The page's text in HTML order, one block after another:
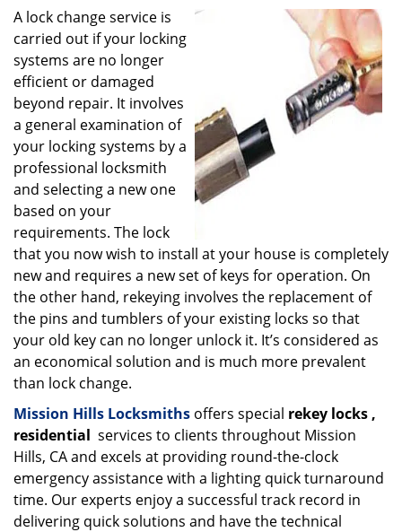
A lock change service is
carried out if your locking
systems are no longer
efficient or damaged
beyond repair. It involves
a general examination of
your locking systems by a
professional locksmith
and selecting a new one
based on your
requirements. The lock
that you now wish to install at your house is completely
new and requires a new set of keys for operation. On
the other hand, rekeying involves the replacement of
the pins and tumblers of your existing locks so that
your old key can no longer unlock it. It’s considered as
an economical solution and is much more prevalent
than lock change.
Mission Hills Locksmiths offers special rekey locks ,
residential services to clients throughout Mission
Hills, CA and excels at providing round-the-clock
emergency assistance with a lighting quick turnaround
time. Our experts enjoy a successful track record in
delivering quick solutions and have the technical